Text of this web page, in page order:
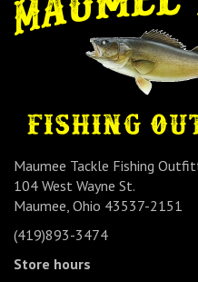
Maumee Tackle Fishing
104 West Wayne St.
Maumee, Ohio 43537-2151
(419)893-3474
Store hours